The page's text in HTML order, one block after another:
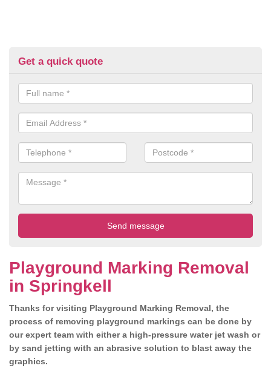
Get a quick quote
Playground Marking Removal
in Springkell
Thanks for visiting Playground Marking Removal, the
process of removing playground markings can be done by
our expert team with either a high-pressure water jet wash or
by sand jetting with an abrasive solution to blast away the
graphics.